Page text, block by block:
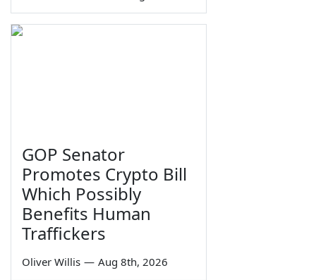
GOP Senator
Promotes Crypto Bill
Which Possibly
Benefits Human
Traffickers
Oliver Willis — Aug 8th, 2026